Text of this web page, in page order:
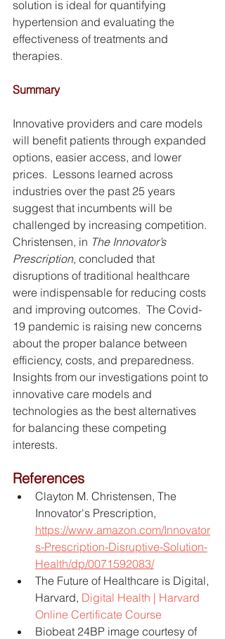
solution is ideal for quantifying
hypertension and evaluating the
effectiveness of treatments and
therapies.
Summary
Innovative providers and care models
will benefit patients through expanded
options, easier access, and lower
prices.  Lessons learned across
industries over the past 25 years
suggest that incumbents will be
challenged by increasing competition.
Christensen, in The Innovator’s
Prescription, concluded that
disruptions of traditional healthcare
were indispensable for reducing costs
and improving outcomes.  The Covid-
19 pandemic is raising new concerns
about the proper balance between
efficiency, costs, and preparedness.
Insights from our investigations point to
innovative care models and
technologies as the best alternatives
for balancing these competing
interests.
References
Clayton M. Christensen, The
Innovator's Prescription,
https://www.amazon.com/Innovator
s-Prescription-Disruptive-Solution-
Health/dp/0071592083/
The Future of Healthcare is Digital,
Harvard, Digital Health | Harvard
Online Certificate Course
Biobeat 24BP image courtesy of